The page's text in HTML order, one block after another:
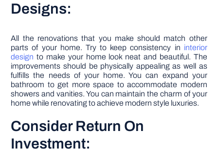
Designs:
All the renovations that you make should match other
parts of your home. Try to keep consistency in interior
design to make your home look neat and beautiful. The
improvements should be physically appealing as well as
fulfills the needs of your home. You can expand your
bathroom to get more space to accommodate modern
showers and vanities. You can maintain the charm of your
home while renovating to achieve modern style luxuries.
Consider Return On
Investment: